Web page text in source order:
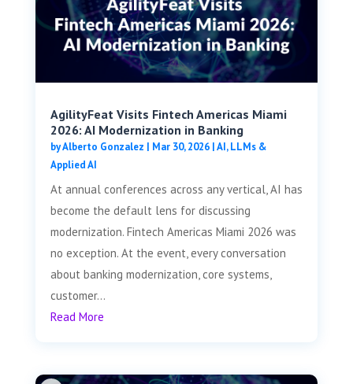
AgilityFeat Visits ​​Fintech Americas Miami
2026: AI Modernization in Banking
byAlberto Gonzalez | Mar 30, 2026|AI, LLMs &
Applied AI
At annual conferences across any vertical, AI has
become the default lens for discussing
modernization. Fintech Americas Miami 2026 was
no exception. At the event, every conversation
about banking modernization, core systems,
customer...
Read More